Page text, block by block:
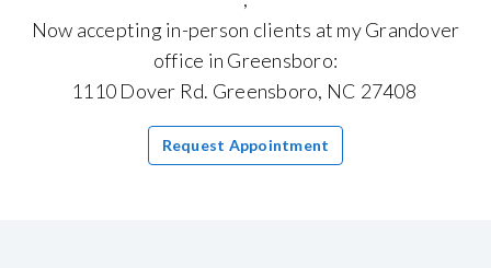
Now accepting in-person clients at my Grandover
office in Greensboro:
1110 Dover Rd. Greensboro, NC 27408
Request Appointment